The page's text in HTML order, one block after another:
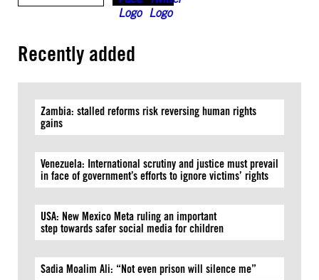
Recently added
Zambia: stalled reforms risk reversing human rights
gains
Venezuela: International scrutiny and justice must prevail
in face of government’s efforts to ignore victims’ rights
USA: New Mexico Meta ruling an important
step towards safer social media for children
Sadia Moalim Ali: “Not even prison will silence me”